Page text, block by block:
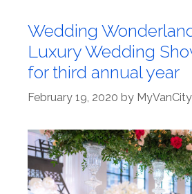
Wedding
Luxury Wedding
for third annual year
February 19, 2020 by MyVanCity